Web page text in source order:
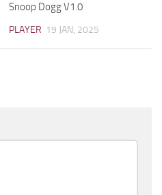
Snoop Dogg V1.0
PLAYER 19 JAN, 2025